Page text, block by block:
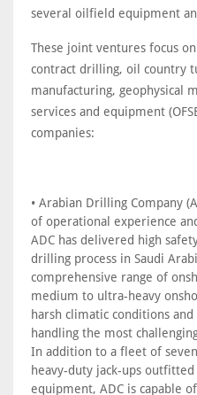
several oilfield equipment
These joint ventures focus
contract drilling, oil country
manufacturing, geophysical
services and equipment
companies:
• Arabian Drilling Company
of operational experience
ADC has delivered high
drilling process in Saudi
comprehensive range of
medium to ultra-heavy
harsh climatic conditions
handling the most
In addition to a fleet of
heavy-duty jack-ups
equipment, ADC is capable